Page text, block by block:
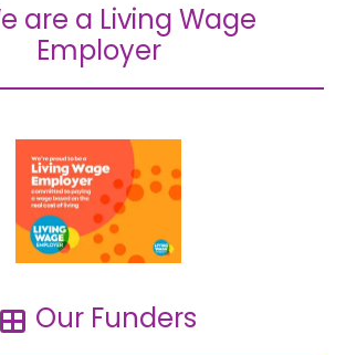
are a Living Wage
Employer
Our Funders